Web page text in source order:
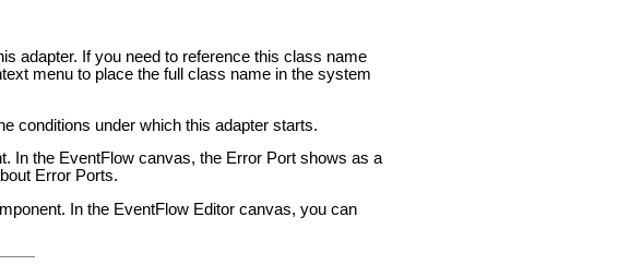
adapter. If you need to reference this class name
menu to place the full class name in the system
conditions under which this adapter starts.
In the EventFlow canvas, the Error Port shows as a
Error Ports.
In the EventFlow Editor canvas, you can